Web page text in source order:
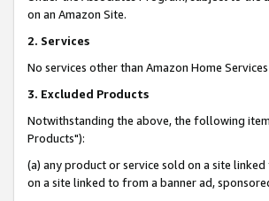
on an Amazon Site.
2. Services
No services other than Amazon Home
3. Excluded Products
Notwithstanding the above, the following
Products"):
(a) any product or service sold on a site
on a site linked to from a banner ad,